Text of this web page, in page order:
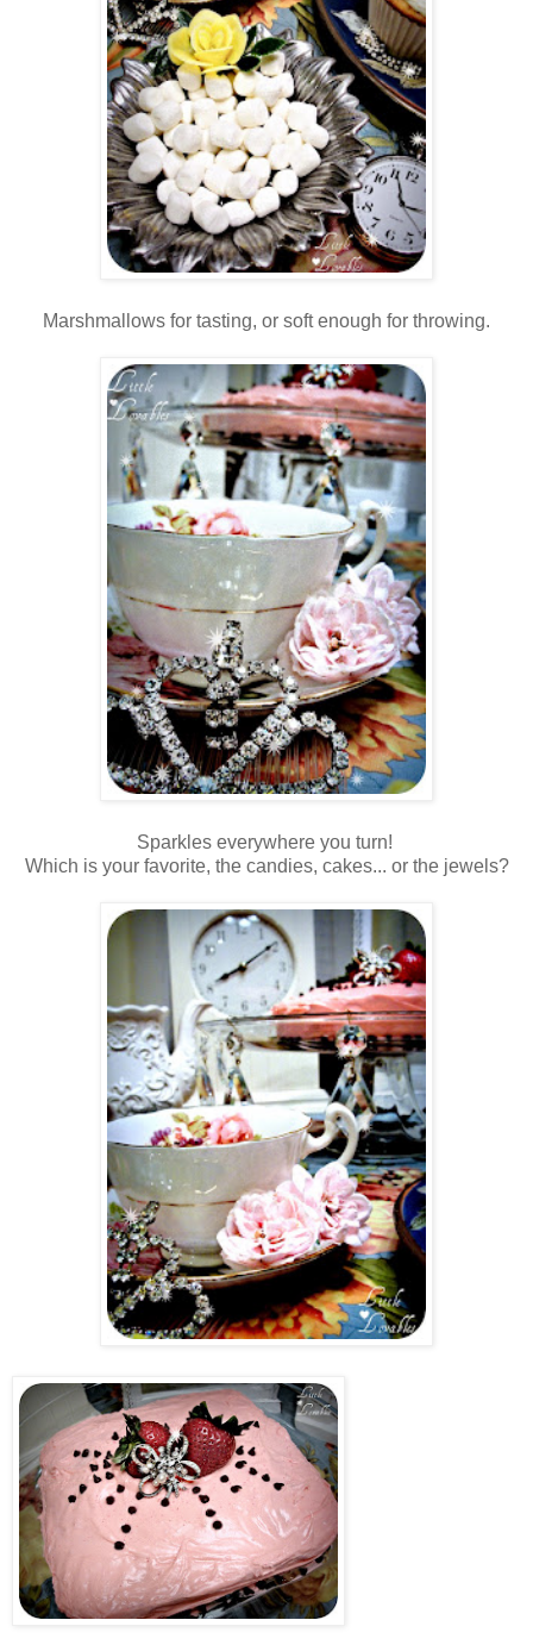
Marshmallows for tasting, or soft enough for throwing.
Sparkles everywhere you turn!
Which is your favorite, the candies, cakes... or the jewels?